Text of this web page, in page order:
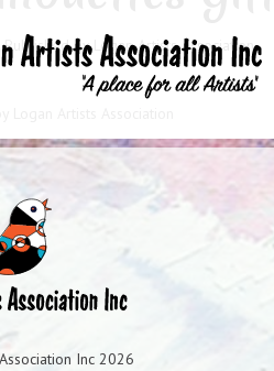
Published by Logan Artists Association
Inc 2026